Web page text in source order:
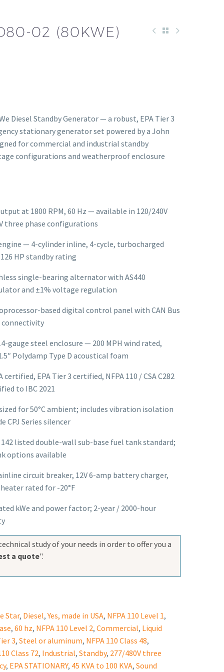
02 (80KWE)
Diesel Standby Generator — a robust, EPA Tier 3
stationary generator set powered by a John
for commercial and industrial standby
configurations and weatherproof enclosure
at 1800 RPM, 60 Hz — available in 120/240V
three phase configurations
— 4-cylinder inline, 4-cycle, turbocharged
HP standby rating
single-bearing alternator with AS440
and ±1% voltage regulation
based digital control panel with CAN Bus
connectivity
gauge steel enclosure — 200 MPH wind rated,
Polydamp Type D acoustical foam
certified, EPA Tier 3 certified, NFPA 110 / CSA C282
to IBC 2021
for 50°C ambient; includes vibration isolation
CPJ Series silencer
listed double-wall sub-base fuel tank standard;
options available
circuit breaker, 12V 6-amp battery charger,
rated for -20°F
kWe and power factor; 2-year / 2000-hour
study of your needs in order to offer you a
a quote".
Star, Diesel,Yes, made in USA, NFPA 110 Level 1,
, 60 hz, NFPA 110 Level 2, Commercial, Liquid
3, Steel or aluminum, NFPA 110 Class 48,
Class 72, Industrial, Standby, 277/480V three
, EPA STATIONARY, 45 KVA to 100 KVA, Sound